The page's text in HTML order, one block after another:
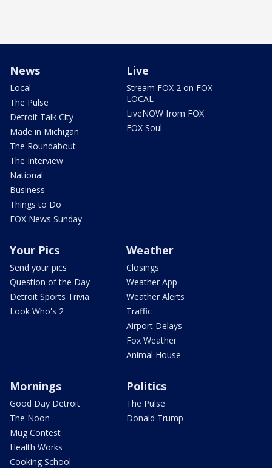
News
Local
The Pulse
Detroit Talk City
Made in Michigan
The Roundabout
The Interview
National
Business
Things to Do
FOX News Sunday
Live
Stream FOX 2 on FOX
LOCAL
LiveNOW from FOX
FOX Soul
Your Pics
Send your pics
Question of the Day
Detroit Sports Trivia
Look Who's 2
Weather
Closings
Weather App
Weather Alerts
Traffic
Airport Delays
Fox Weather
Animal House
Mornings
Good Day Detroit
The Noon
Mug Contest
Health Works
Cooking School
Politics
The Pulse
Donald Trump